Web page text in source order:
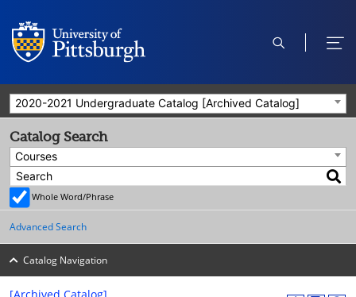
open
open
2020-2021 Undergraduate Catalog [Archived Catalog]
Catalog Search
Courses
Whole Word/Phrase
Advanced Search
Catalog Navigation